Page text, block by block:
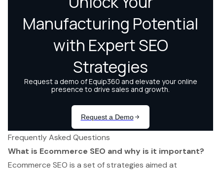
Frequently Asked Questions
What is Ecommerce SEO and why is it important?
Ecommerce SEO is a set of strategies aimed at